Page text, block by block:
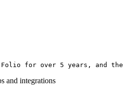
Folio for over 5 years, and
and integrations